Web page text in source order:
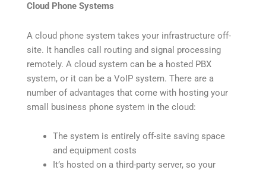
Cloud Phone Systems
A cloud phone system takes your infrastructure off-
site. It handles call routing and signal processing
remotely. A cloud system can be a hosted PBX
system, or it can be a VoIP system. There are a
number of advantages that come with hosting your
small business phone system in the cloud:
The system is entirely off-site saving space
and equipment costs
It’s hosted on a third-party server, so your